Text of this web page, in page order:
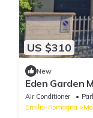
US $310
New
Eden Garden
Air Conditioner
Emilia-Romagna